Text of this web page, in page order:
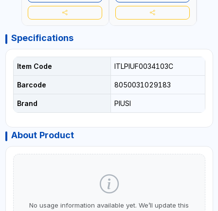
Specifications
Item Code ITLPIUF0034103C
Barcode 8050031029183
Brand PIUSI
About Product
No usage information available yet. We’ll update this